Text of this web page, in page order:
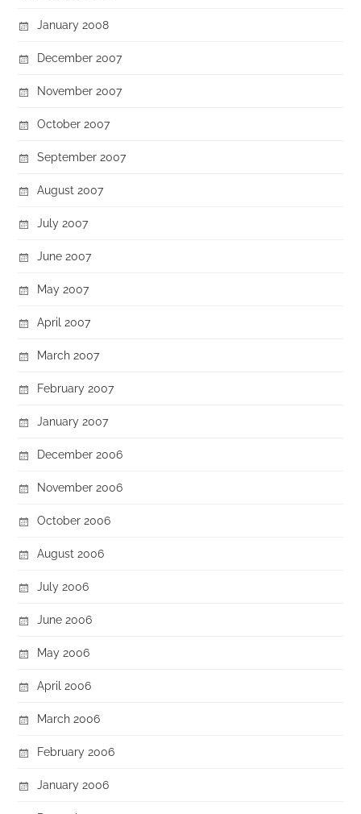
January 2008
December 2007
November 2007
October 2007
September 2007
August 2007
July 2007
June 2007
May 2007
April 2007
March 2007
February 2007
January 2007
December 2006
November 2006
October 2006
August 2006
July 2006
June 2006
May 2006
April 2006
March 2006
February 2006
January 2006